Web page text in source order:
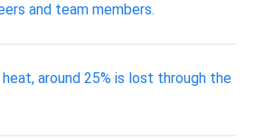
and team members.
around 25% is lost through the